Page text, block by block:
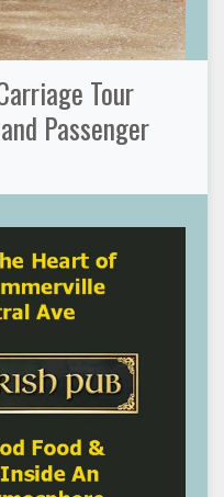
Tour
Passenger